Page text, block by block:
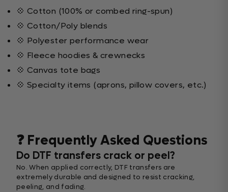
💠 Cotton (100% or combed ring-spun)
💠 Cotton/Poly blends
💠 Polyester performance wear
💠 Fleece hoodies & crewnecks
💠 Canvas tote bags
💠 Specialty items (aprons, pillow covers, etc.)
❓ Frequently Asked Questions
Do DTF transfers crack or peel?
No. When applied correctly, DTF transfers are
extremely durable and designed to resist cracking,
peeling, and fading.